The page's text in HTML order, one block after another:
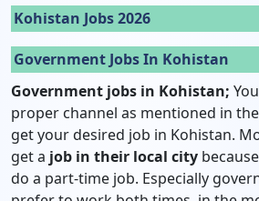
Kohistan Jobs 2026
Government Jobs In Kohistan
Government jobs in Kohistan;
proper channel as mentioned in
get your desired job in Kohistan.
get a job in their local city
do a part-time job. Especially